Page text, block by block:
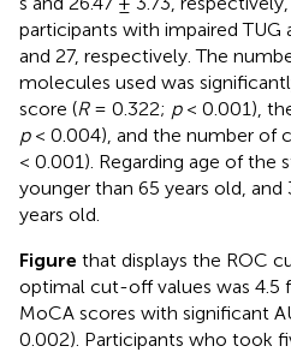
participants with impaired TUG
and 27, respectively. The
molecules used was
score (R= 0.322; p< 0.001),
p< 0.004), and the number of
< 0.001). Regarding age of the
younger than 65 years old, and
years old.
Figure that displays the ROC
optimal cut-off values was 4.5
MoCA scores with significant
0.002). Participants who took